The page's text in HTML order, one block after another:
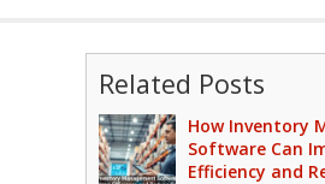
Related Posts
How Inventory
Software Can
Efficiency and